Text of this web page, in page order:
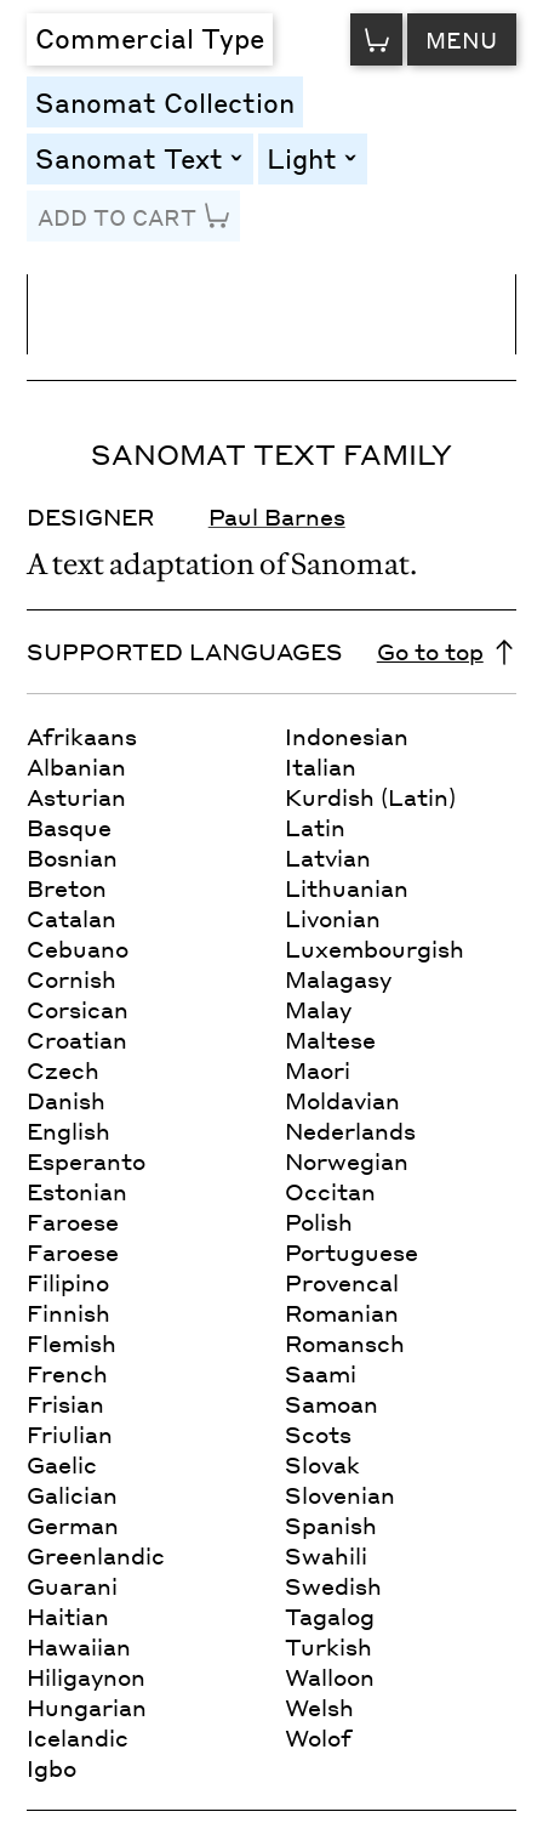
Commercial Type VIEW
CART MENU
Sanomat Collection
Sanomat Text toggleLight toggle
ADD TO CART
Letter Spacing
SANOMAT TEXT FAMILY
DESIGNER Paul Barnes
A text adaptation of Sanomat.
SUPPORTED LANGUAGES Go to top
Afrikaans
Albanian
Asturian
Basque
Bosnian
Breton
Catalan
Cebuano
Cornish
Corsican
Croatian
Czech
Danish
English
Esperanto
Estonian
Faroese
Faroese
Filipino
Finnish
Flemish
French
Frisian
Friulian
Gaelic
Galician
German
Greenlandic
Guarani
Haitian
Hawaiian
Hiligaynon
Hungarian
Icelandic
Igbo
Indonesian
Italian
Kurdish (Latin)
Latin
Latvian
Lithuanian
Livonian
Luxembourgish
Malagasy
Malay
Maltese
Maori
Moldavian
Nederlands
Norwegian
Occitan
Polish
Portuguese
Provencal
Romanian
Romansch
Saami
Samoan
Scots
Slovak
Slovenian
Spanish
Swahili
Swedish
Tagalog
Turkish
Walloon
Welsh
Wolof